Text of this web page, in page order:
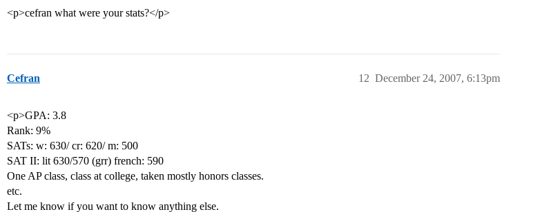
<p>cefran what were your stats?</p>
Cefran December 24, 2007, 6:13pm
12
<p>GPA: 3.8
Rank: 9%
SATs: w: 630/ cr: 620/ m: 500
SAT II: lit 630/570 (grr) french: 590
One AP class, class at college, taken mostly honors classes.
etc.
Let me know if you want to know anything else.